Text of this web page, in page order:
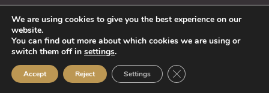
LEGAL NOTICE | TERMS OF USE AND PRIVACY | COOKIES POLICY
ACCESSIBILITY STATEMENT
© 2026 ARQUS
We are using cookies to give you the best experience on our
website.
You can find out more about which cookies we are using or
switch them off in settings.
Accept Reject Settings Close GDPR Cookie